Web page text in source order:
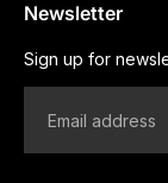
Newsletter
Sign up for